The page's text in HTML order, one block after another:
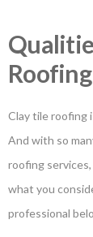
Clay tile roofing
And with so
roofing
what you
professional